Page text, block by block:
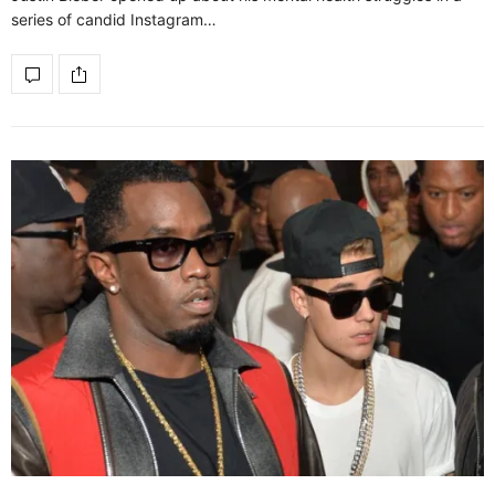
series of candid Instagram…